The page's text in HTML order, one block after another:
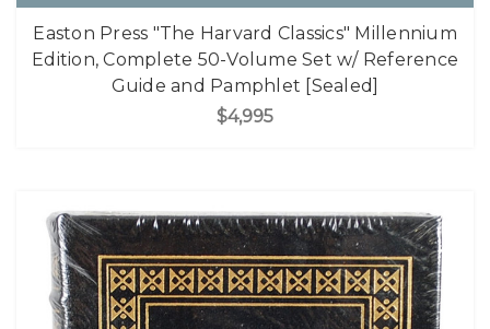
Easton Press "The Harvard Classics" Millennium
Edition, Complete 50-Volume Set w/ Reference
Guide and Pamphlet [Sealed]
$4,995